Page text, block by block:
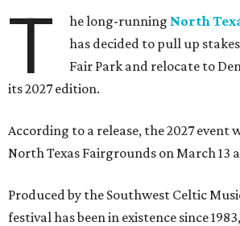
T he long-running North
has decided to pull up
Fair Park and relocate to
its 2027 edition.
According to a release, the 2027 event
North Texas Fairgrounds on March 13
Produced by the Southwest Celtic
festival has been in existence since